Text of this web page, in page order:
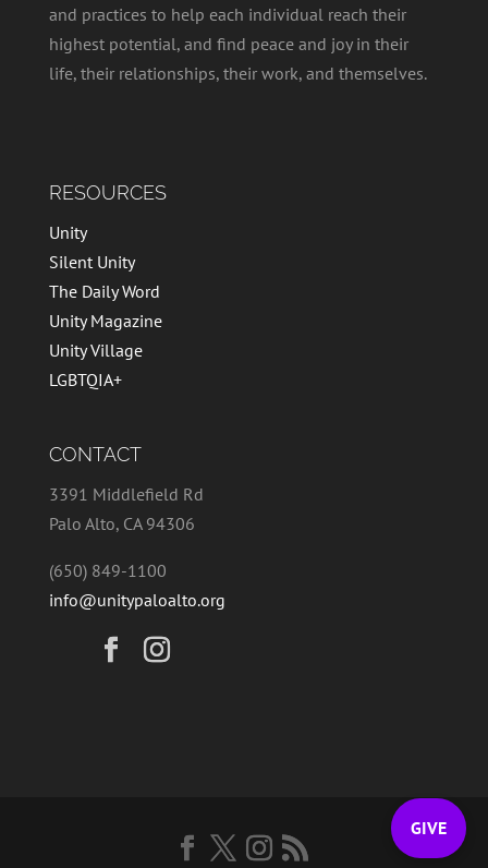
and practices to help each individual reach their
highest potential, and find peace and joy in their
life, their relationships, their work, and themselves.
RESOURCES
Unity
Silent Unity
The Daily Word
Unity Magazine
Unity Village
LGBTQIA+
CONTACT
3391 Middlefield Rd
Palo Alto, CA 94306
(650) 849-1100
info@unitypaloalto.org
GIVE